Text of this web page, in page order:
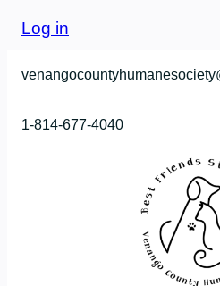
Skip
content
Log in
1-814-677-4040